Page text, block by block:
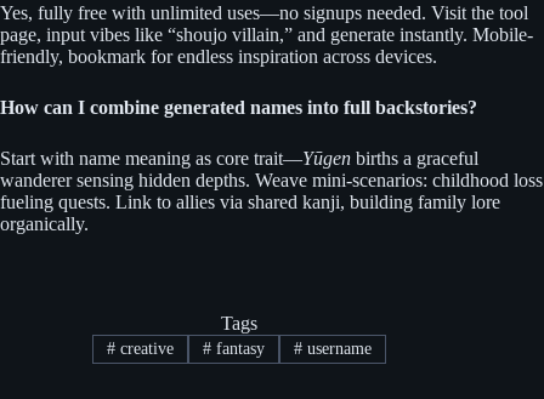
Yes, fully free with unlimited uses—no signups needed. Visit the tool
page, input vibes like “shoujo villain,” and generate instantly. Mobile-
friendly, bookmark for endless inspiration across devices.
How can I combine generated names into full backstories?
Start with name meaning as core trait—Yūgen births a graceful
wanderer sensing hidden depths. Weave mini-scenarios: childhood loss
fueling quests. Link to allies via shared kanji, building family lore
organically.
Tags
# creative # fantasy #username